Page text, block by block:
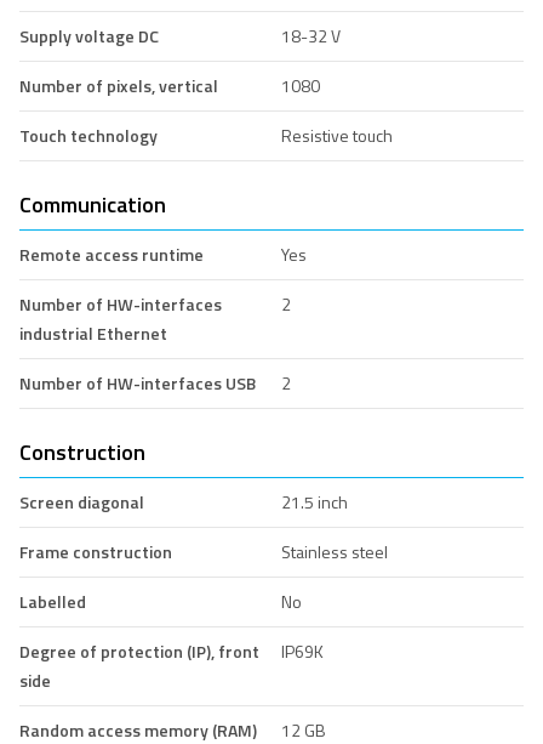
Supply voltage DC
18-32 V
Number of pixels, vertical
1080
Touch technology
Resistive touch
Communication
Remote access runtime
Yes
Number of HW-interfaces
industrial Ethernet
2
Number of HW-interfaces USB 2
Construction
Screen diagonal
21.5 inch
Frame construction
Stainless steel
Labelled
No
Degree of protection (IP), front
side
IP69K
Random access memory (RAM) 12 GB